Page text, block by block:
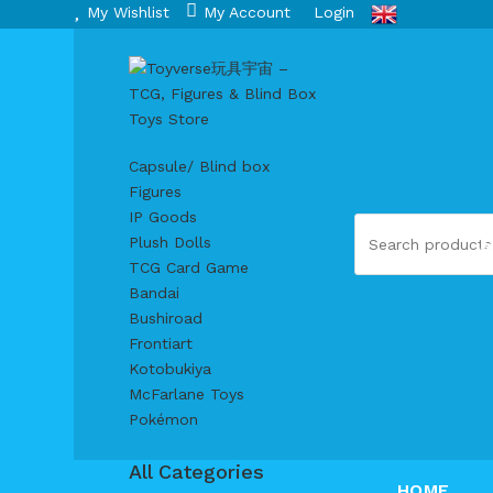
My Wishlist My Account Login
Capsule/ Blind box
Figures
IP Goods
Plush Dolls
TCG Card Game
Bandai
Bushiroad
Frontiart
Kotobukiya
McFarlane Toys
Pokémon
All Categories